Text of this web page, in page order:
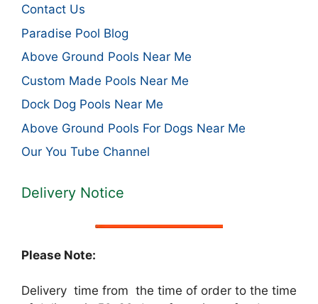
Contact Us
Paradise Pool Blog
Above Ground Pools Near Me
Custom Made Pools Near Me
Dock Dog Pools Near Me
Above Ground Pools For Dogs Near Me
Our You Tube Channel
Delivery Notice
Please Note:
Delivery time from the time of order to the time